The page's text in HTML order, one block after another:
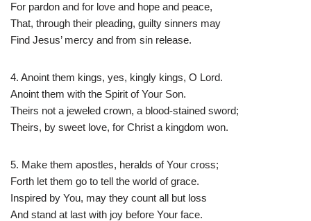
For pardon and for love and hope and peace,
That, through their pleading, guilty sinners may
Find Jesus’ mercy and from sin release.
4. Anoint them kings, yes, kingly kings, O Lord.
Anoint them with the Spirit of Your Son.
Theirs not a jeweled crown, a blood-stained sword;
Theirs, by sweet love, for Christ a kingdom won.
5. Make them apostles, heralds of Your cross;
Forth let them go to tell the world of grace.
Inspired by You, may they count all but loss
And stand at last with joy before Your face.